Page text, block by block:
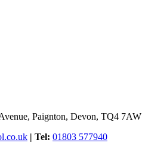
Paignton, Devon, TQ4 7AW
| Tel: 01803 577940